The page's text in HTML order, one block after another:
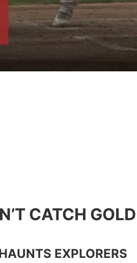
CATCH
EXPLORERS